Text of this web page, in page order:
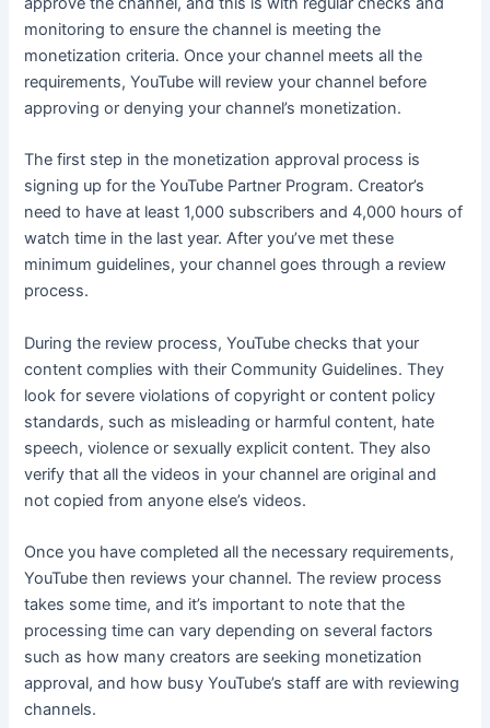
monitoring to ensure the channel is meeting the
monetization criteria. Once your channel meets all the
requirements, YouTube will review your channel before
approving or denying your channel’s monetization.
The first step in the monetization approval process is
signing up for the YouTube Partner Program. Creator’s
need to have at least 1,000 subscribers and 4,000 hours of
watch time in the last year. After you’ve met these
minimum guidelines, your channel goes through a review
process.
During the review process, YouTube checks that your
content complies with their Community Guidelines. They
look for severe violations of copyright or content policy
standards, such as misleading or harmful content, hate
speech, violence or sexually explicit content. They also
verify that all the videos in your channel are original and
not copied from anyone else’s videos.
Once you have completed all the necessary requirements,
YouTube then reviews your channel. The review process
takes some time, and it’s important to note that the
processing time can vary depending on several factors
such as how many creators are seeking monetization
approval, and how busy YouTube’s staff are with reviewing
channels.